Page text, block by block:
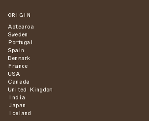
ORIGIN
Aotearoa
Sweden
Portugal
Spain
Denmark
France
USA
Canada
United Kingdom
India
Japan
Iceland